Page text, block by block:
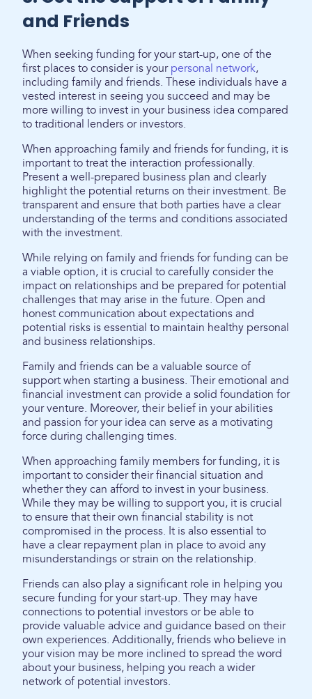
and Friends
When seeking funding for your start-up, one of the
first places to consider is your personal network,
including family and friends. These individuals have a
vested interest in seeing you succeed and may be
more willing to invest in your business idea compared
to traditional lenders or investors.
When approaching family and friends for funding, it is
important to treat the interaction professionally.
Present a well-prepared business plan and clearly
highlight the potential returns on their investment. Be
transparent and ensure that both parties have a clear
understanding of the terms and conditions associated
with the investment.
While relying on family and friends for funding can be
a viable option, it is crucial to carefully consider the
impact on relationships and be prepared for potential
challenges that may arise in the future. Open and
honest communication about expectations and
potential risks is essential to maintain healthy personal
and business relationships.
Family and friends can be a valuable source of
support when starting a business. Their emotional and
financial investment can provide a solid foundation for
your venture. Moreover, their belief in your abilities
and passion for your idea can serve as a motivating
force during challenging times.
When approaching family members for funding, it is
important to consider their financial situation and
whether they can afford to invest in your business.
While they may be willing to support you, it is crucial
to ensure that their own financial stability is not
compromised in the process. It is also essential to
have a clear repayment plan in place to avoid any
misunderstandings or strain on the relationship.
Friends can also play a significant role in helping you
secure funding for your start-up. They may have
connections to potential investors or be able to
provide valuable advice and guidance based on their
own experiences. Additionally, friends who believe in
your vision may be more inclined to spread the word
about your business, helping you reach a wider
network of potential investors.